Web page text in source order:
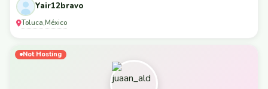
Yair12bravo
Toluca,México
Not Hosting